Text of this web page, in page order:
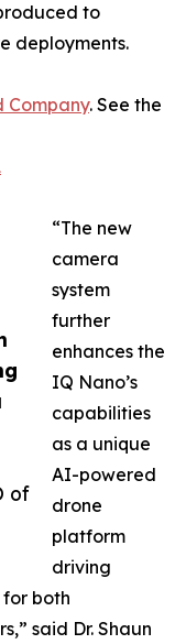
of
to
deployments.
Company. See the
“The new
camera
system
further
enhances the
IQ Nano’s
capabilities
as a unique
AI-powered
drone
platform
driving
both
said Dr. Shaun